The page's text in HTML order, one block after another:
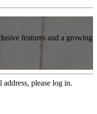
features and a growing
please log in.